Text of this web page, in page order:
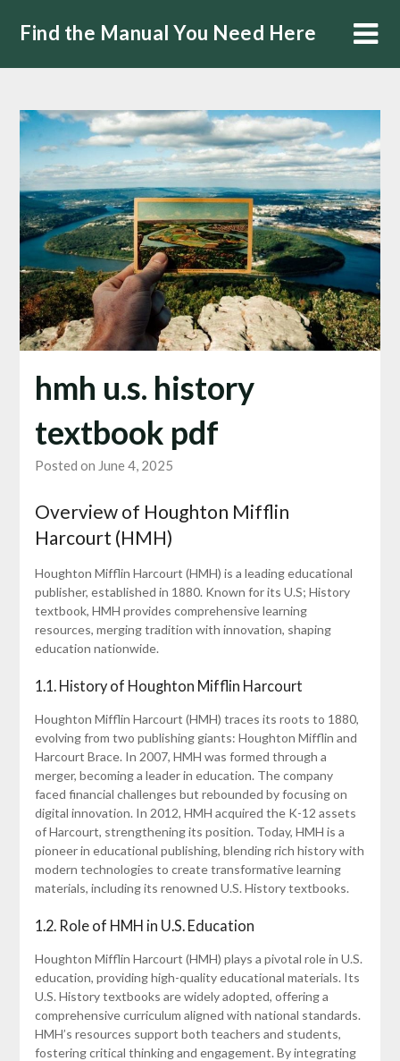
Find the Manual You Need Here
hmh u.s. history
textbook pdf
Posted on June 4, 2025
Overview of Houghton Mifflin
Harcourt (HMH)
Houghton Mifflin Harcourt (HMH) is a leading educational
publisher, established in 1880. Known for its U.S; History
textbook, HMH provides comprehensive learning
resources, merging tradition with innovation, shaping
education nationwide.
1.1. History of Houghton Mifflin Harcourt
Houghton Mifflin Harcourt (HMH) traces its roots to 1880,
evolving from two publishing giants: Houghton Mifflin and
Harcourt Brace. In 2007, HMH was formed through a
merger, becoming a leader in education. The company
faced financial challenges but rebounded by focusing on
digital innovation. In 2012, HMH acquired the K-12 assets
of Harcourt, strengthening its position. Today, HMH is a
pioneer in educational publishing, blending rich history with
modern technologies to create transformative learning
materials, including its renowned U.S. History textbooks.
1.2. Role of HMH in U.S. Education
Houghton Mifflin Harcourt (HMH) plays a pivotal role in U.S.
education, providing high-quality educational materials. Its
U.S. History textbooks are widely adopted, offering a
comprehensive curriculum aligned with national standards.
HMH’s resources support both teachers and students,
fostering critical thinking and engagement. By integrating